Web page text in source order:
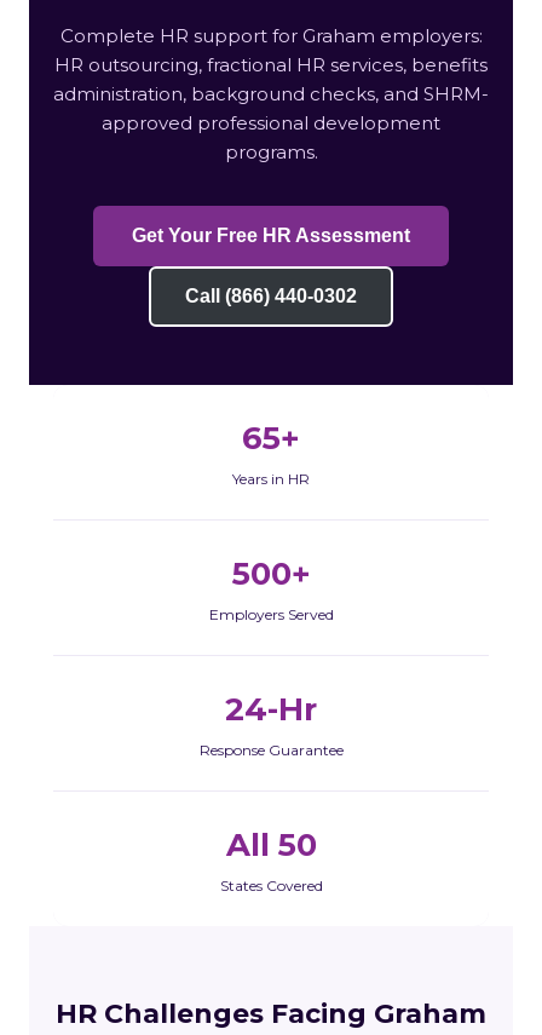
Complete HR support for Graham employers:
HR outsourcing, fractional HR services, benefits
administration, background checks, and SHRM-
approved professional development
programs.
Get Your Free HR Assessment
Call (866) 440-0302
65+
Years in HR
500+
Employers Served
24-Hr
Response Guarantee
All 50
States Covered
HR Challenges Facing Graham